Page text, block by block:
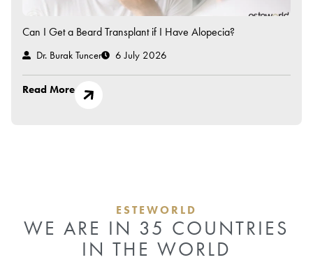
Can I Get a Beard Transplant if I Have Alopecia?
Dr. Burak Tuncer 6 July 2026
Read More
ESTEWORLD
WE ARE IN 35 COUNTRIES
IN THE WORLD